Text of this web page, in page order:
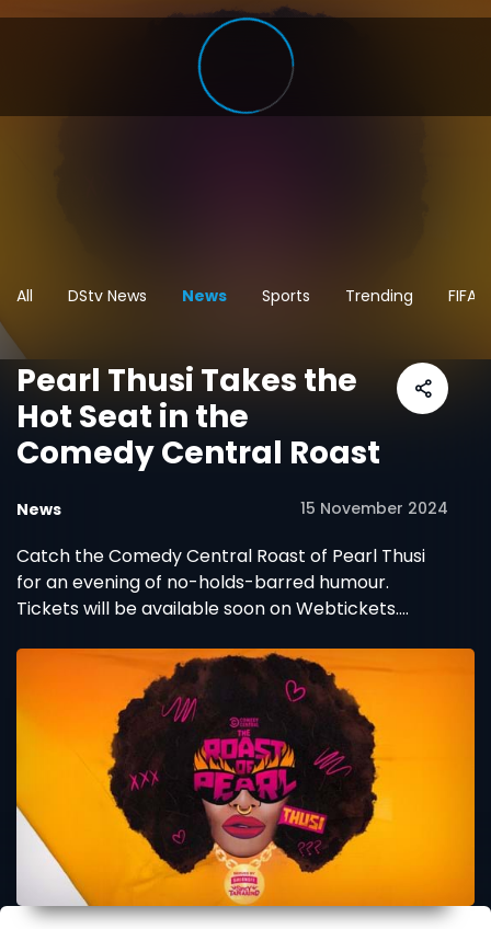
All DStv News News Sports Trending FIFA
Pearl Thusi Takes the
Hot Seat in the
Comedy Central Roast
News 15 November 2024
Catch the Comedy Central Roast of Pearl Thusi
for an evening of no-holds-barred humour.
Tickets will be available soon on Webtickets.